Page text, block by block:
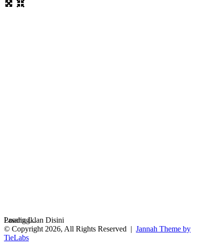
Loading...
Pasang Iklan Disini
© Copyright 2026, All Rights Reserved | Jannah Theme by
TieLabs